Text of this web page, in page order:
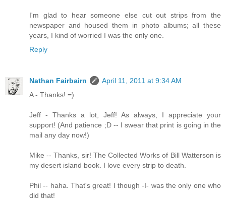
I'm glad to hear someone else cut out strips from the
newspaper and housed them in photo albums; all these
years, I kind of worried I was the only one.
Reply
Nathan Fairbairn
April 11, 2011 at 9:34 AM
A - Thanks! =)
Jeff - Thanks a lot, Jeff! As always, I appreciate your
support! (And patience ;D -- I swear that print is going in the
mail any day now!)
Mike -- Thanks, sir! The Collected Works of Bill Watterson is
my desert island book. I love every strip to death.
Phil -- haha. That's great! I though -I- was the only one who
did that!